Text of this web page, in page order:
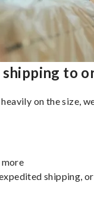
to
on the size,
shipping,